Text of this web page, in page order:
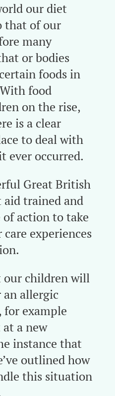
our diet
that of our
many
or bodies
foods in
food
on the rise,
is a clear
to deal with
ever occurred.
Great British
aid trained and
action to take
experiences
our children will
an allergic
example
a new
instance that
outlined how
this situation